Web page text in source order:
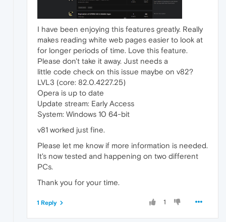
I have been enjoying this features greatly. Really
makes reading white web pages easier to look at
for longer periods of time. Love this feature.
Please don't take it away. Just needs a
little code check on this issue maybe on v82?
LVL3 (core: 82.0.4227.25)
Opera is up to date
Update stream: Early Access
System: Windows 10 64-bit
v81 worked just fine.
Please let me know if more information is needed.
It's now tested and happening on two different
PCs.
Thank you for your time.
1
1 Reply